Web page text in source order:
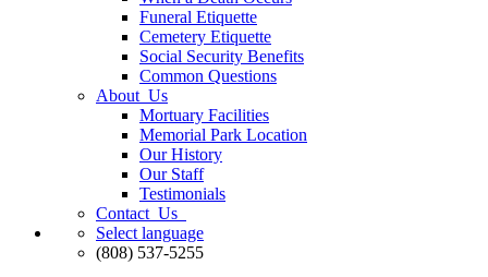
Funeral Etiquette
Cemetery Etiquette
Social Security Benefits
Common Questions
About Us
Mortuary Facilities
Memorial Park Location
Our History
Our Staff
Testimonials
Contact Us
Select language
(808) 537-5255